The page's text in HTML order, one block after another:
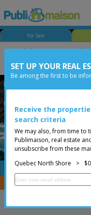
For Sale
Bedroom
You are a broker,
SET UP YOUR REAL
Be among the first to be
Receive the
search criteria
We may also, from time to
Publimaison, real estate
unsubscribe from these
Quebec North Shore
>